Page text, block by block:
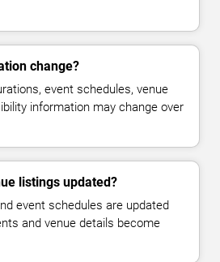
change?
event schedules, venue
information may change over
listings updated?
event schedules are updated
and venue details become